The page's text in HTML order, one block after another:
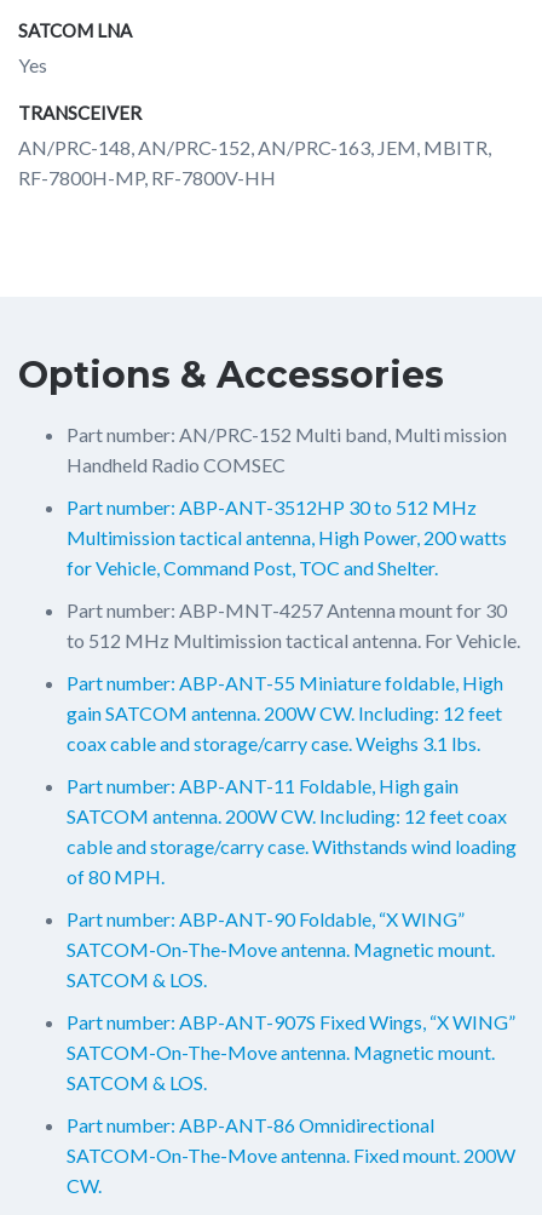
SATCOM LNA
Yes
TRANSCEIVER
AN/PRC-148, AN/PRC-152, AN/PRC-163, JEM, MBITR,
RF-7800H-MP, RF-7800V-HH
Options & Accessories
Part number: AN/PRC-152 Multi band, Multi mission
Handheld Radio COMSEC
Part number: ABP-ANT-3512HP 30 to 512 MHz
Multimission tactical antenna, High Power, 200 watts
for Vehicle, Command Post, TOC and Shelter.
Part number: ABP-MNT-4257 Antenna mount for 30
to 512 MHz Multimission tactical antenna. For Vehicle.
Part number: ABP-ANT-55 Miniature foldable, High
gain SATCOM antenna. 200W CW. Including: 12 feet
coax cable and storage/carry case. Weighs 3.1 lbs.
Part number: ABP-ANT-11 Foldable, High gain
SATCOM antenna. 200W CW. Including: 12 feet coax
cable and storage/carry case. Withstands wind loading
of 80 MPH.
Part number: ABP-ANT-90 Foldable, “X WING”
SATCOM-On-The-Move antenna. Magnetic mount.
SATCOM & LOS.
Part number: ABP-ANT-907S Fixed Wings, “X WING”
SATCOM-On-The-Move antenna. Magnetic mount.
SATCOM & LOS.
Part number: ABP-ANT-86 Omnidirectional
SATCOM-On-The-Move antenna. Fixed mount. 200W
CW.